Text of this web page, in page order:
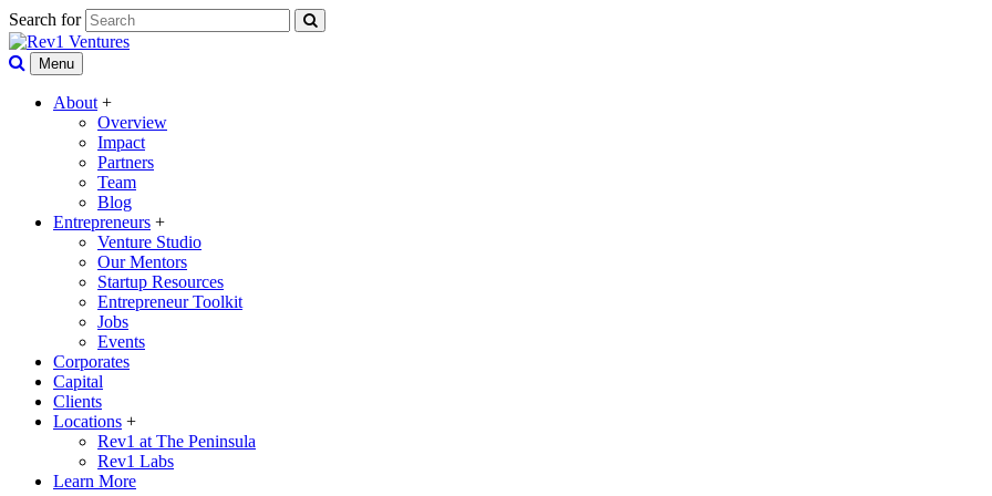
Search for
Menu
About +
Overview
Impact
Partners
Team
Blog
Entrepreneurs +
Venture Studio
Our Mentors
Startup Resources
Entrepreneur Toolkit
Jobs
Events
Corporates
Capital
Clients
Locations +
Rev1 at The Peninsula
Rev1 Labs
Learn More